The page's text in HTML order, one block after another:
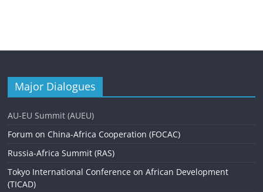
Major Dialogues
AU-EU Summit (AUEU)
Forum on China-Africa Cooperation (FOCAC)
Russia-Africa Summit (RAS)
Tokyo International Conference on African Development
(TICAD)